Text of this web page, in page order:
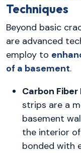
Techniques
Beyond basic
are advanced
employ to
of a basement.
Carbon
strips are a
basement
the interior
bonded with